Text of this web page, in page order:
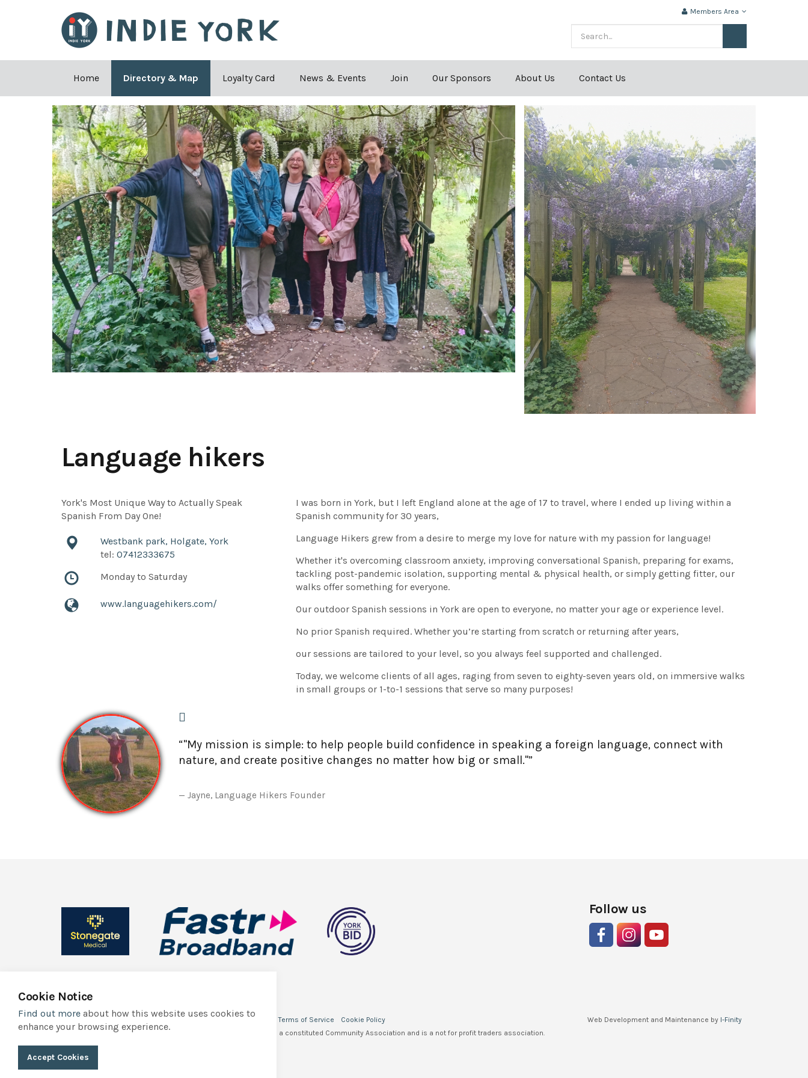
Home Directory & Map Loyalty Card News & Events Join Our Sponsors About Us Contact Us
Members Area
Language hikers
York's Most Unique Way to Actually Speak
Spanish From Day One!
Westbank park, Holgate, York
tel: 07412333675
Monday to Saturday
www.languagehikers.com/
I was born in York, but I left England alone at the age of 17 to travel, where I ended up living within a
Spanish community for 30 years,
Language Hikers grew from a desire to merge my love for nature with my passion for language!
Whether it's overcoming classroom anxiety, improving conversational Spanish, preparing for exams,
tackling post-pandemic isolation, supporting mental & physical health, or simply getting fitter, our
walks offer something for everyone.
Our outdoor Spanish sessions in York are open to everyone, no matter your age or experience level.
No prior Spanish required. Whether you’re starting from scratch or returning after years,
our sessions are tailored to your level, so you always feel supported and challenged.
Today, we welcome clients of all ages, raging from seven to eighty-seven years old, on immersive walks
in small groups or 1-to-1 sessions that serve so many purposes!
“"My mission is simple: to help people build confidence in speaking a foreign language, connect with
nature, and create positive changes no matter how big or small."”
Jayne, Language Hikers Founder
Follow us
Terms of Service Cookie Policy Web Development and Maintenance by I-Finity
York Independent Business Association trades as Indie York. It is a constituted Community Association and is a not for profit traders association.
Cookie Notice
Find out more about how this website uses cookies to
enhance your browsing experience.
Accept Cookies